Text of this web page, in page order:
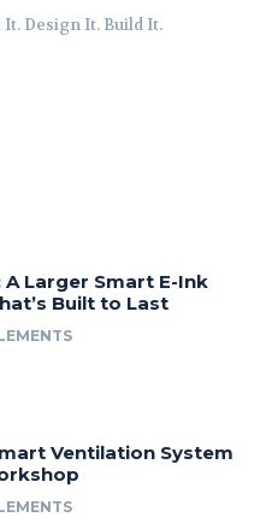
It. Design It. Build It.
A Larger Smart E-Ink
Built to Last
Ventilation System